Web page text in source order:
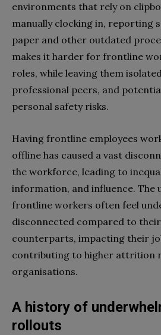
environments that rely on
manually clocking in, reporting
paper and other outdated
makes it harder for frontline
roles, while leaving them
professional peers, and
personal safety risks.
Having frontline employees
offline has caused a vast
the workforce, leading to
information, and influence. The
frontline workers often feel
disconnected compared to
counterparts, impacting their
contributing to higher attrition
organisations.
A history of
rollouts